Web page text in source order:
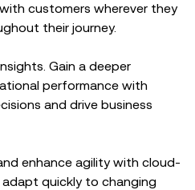
customers wherever they
their journey.
Gain a deeper
performance with
and drive business
enhance agility with cloud-
quickly to changing